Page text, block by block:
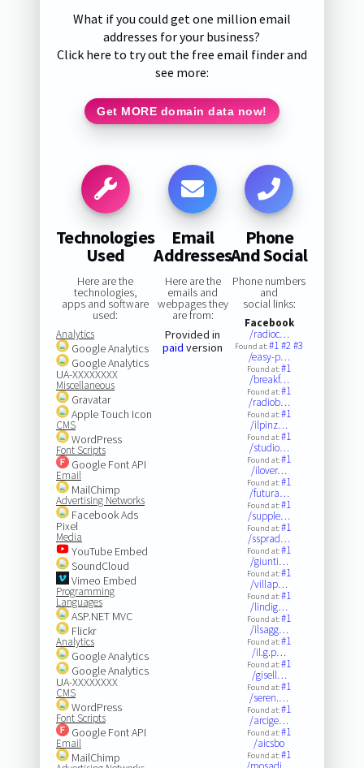
What if you could get one million email
addresses for your business?
Click here to try out the free email finder and
see more:
Get MORE domain data now!
Technologies
Used
Here are the
technologies,
apps and software
used:
Analytics
Google Analytics
Google Analytics
UA-XXXXXXXX
Miscellaneous
Gravatar
Apple Touch Icon
CMS
WordPress
Font Scripts
Google Font API
Email
MailChimp
Advertising Networks
Facebook Ads
Pixel
Media
YouTube Embed
SoundCloud
Vimeo Embed
Programming
Languages
ASP.NET MVC
Flickr
Analytics
Google Analytics
Google Analytics
UA-XXXXXXXX
CMS
WordPress
Font Scripts
Google Font API
Email
MailChimp
Email
Addresses
Here are the
emails and
webpages they
are from:
Provided in
paid version
Phone
And Social
Phone numbers
and
social links:
Facebook
/radioc…
Found at:#1#2#3
/easy-p…
Found at:#1
/breakf…
Found at:#1
/radiob…
Found at:#1
/ilpinz…
Found at:#1
/studio…
Found at:#1
/ilover…
Found at:#1
/futura…
Found at:#1
/supple…
Found at:#1
/ssprad…
Found at:#1
/giunti…
Found at:#1
/villap…
Found at:#1
/lindig…
Found at:#1
/ilsagg…
Found at:#1
/il.g.p…
Found at:#1
/gisell…
Found at:#1
/seren.…
Found at:#1
/arcige…
Found at:#1
/aicsbo
Found at:#1